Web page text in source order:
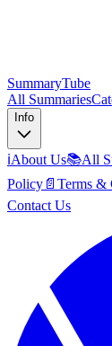
SummaryTube
All Summaries
Info
ℹ️About Us📚All
Policy 📄 Terms &
Contact Us